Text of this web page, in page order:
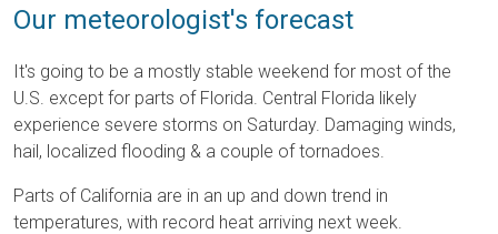
Our meteorologist's forecast
It's going to be a mostly stable weekend for most of the
U.S. except for parts of Florida. Central Florida likely
experience severe storms on Saturday. Damaging winds,
hail, localized flooding & a couple of tornadoes.
Parts of California are in an up and down trend in
temperatures, with record heat arriving next week.